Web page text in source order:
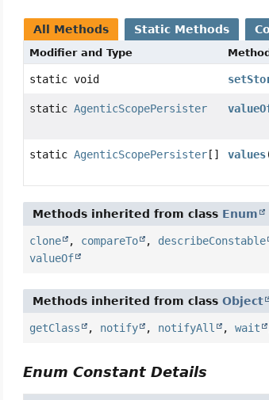
All Methods Static Methods
Modifier and Type Method
static void
staticAgenticScopePersister
staticAgenticScopePersister [] values
Methods inherited from class Enum
clone , compareTo , describeConstable
valueOf
Methods inherited from classObject
getClass , notify , notifyAll ,wait
Enum Constant Details